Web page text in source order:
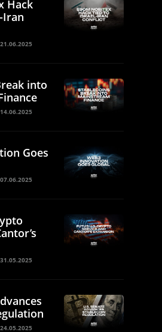
Hack
Iran
21.06.2025
into
14.06.2025
Goes
07.06.2025
31.05.2025
24.05.2025